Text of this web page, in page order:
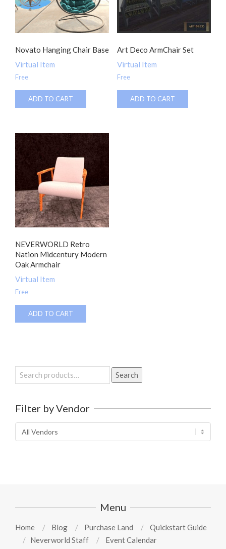
Novato Hanging Chair Base
Virtual Item
Free
ADD TO CART
Art Deco ArmChair Set
Virtual Item
Free
ADD TO CART
NEVERWORLD Retro
Nation Midcentury Modern
Oak Armchair
Virtual Item
Free
ADD TO CART
Search
for:
Search
Filter by Vendor
Menu
Home Blog Purchase Land
Quickstart Guide
Neverworld Staff
Event Calendar